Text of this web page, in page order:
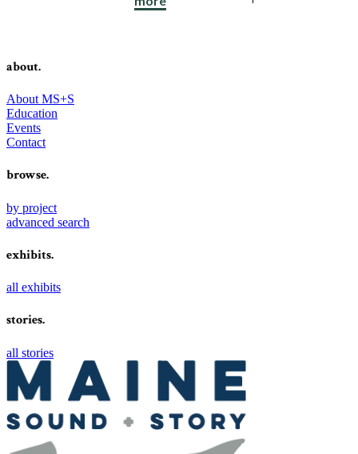
about.
About MS+S
Education
Events
Contact
browse.
by project
advanced search
exhibits.
all exhibits
stories.
all stories